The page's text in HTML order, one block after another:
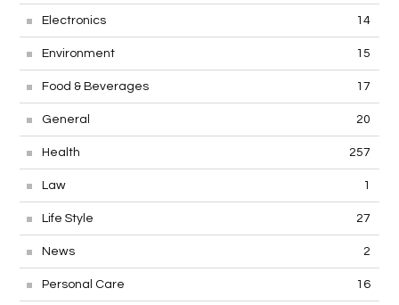
Electronics 14
Environment 15
Food & Beverages 17
General 20
Health 257
Law 1
Life Style 27
News 2
Personal Care 16